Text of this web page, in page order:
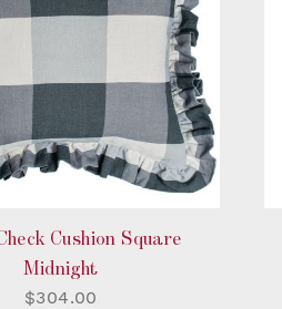
Cushion Square
Midnight
$304.00